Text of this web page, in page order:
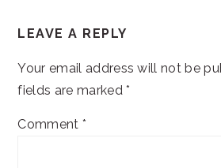
INTERACTIONS
LEAVE A REPLY
Your email address will not be
fields are marked*
Comment *